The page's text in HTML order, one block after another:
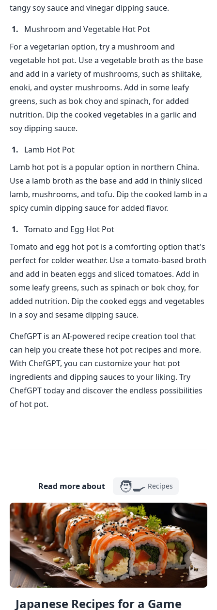
tangy soy sauce and vinegar dipping sauce.
Mushroom and Vegetable Hot Pot
For a vegetarian option, try a mushroom and
vegetable hot pot. Use a vegetable broth as the base
and add in a variety of mushrooms, such as shiitake,
enoki, and oyster mushrooms. Add in some leafy
greens, such as bok choy and spinach, for added
nutrition. Dip the cooked vegetables in a garlic and
soy dipping sauce.
Lamb Hot Pot
Lamb hot pot is a popular option in northern China.
Use a lamb broth as the base and add in thinly sliced
lamb, mushrooms, and tofu. Dip the cooked lamb in a
spicy cumin dipping sauce for added flavor.
Tomato and Egg Hot Pot
Tomato and egg hot pot is a comforting option that's
perfect for colder weather. Use a tomato-based broth
and add in beaten eggs and sliced tomatoes. Add in
some leafy greens, such as spinach or bok choy, for
added nutrition. Dip the cooked eggs and vegetables
in a soy and sesame dipping sauce.
ChefGPT is an AI-powered recipe creation tool that
can help you create these hot pot recipes and more.
With ChefGPT, you can customize your hot pot
ingredients and dipping sauces to your liking. Try
ChefGPT today and discover the endless possibilities
of hot pot.
Read more about 🧑‍🍳 Recipes
Japanese Recipes for a Game